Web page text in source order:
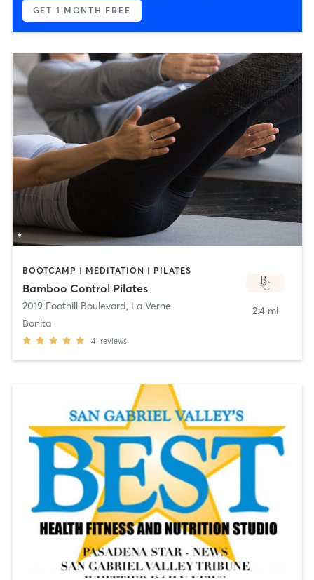
GET 1 MONTH FREE
BOOTCAMP | MEDITATION | PILATES
Bamboo Control Pilates
2019 Foothill Boulevard, La Verne
Bonita
41 reviews
2.4 mi